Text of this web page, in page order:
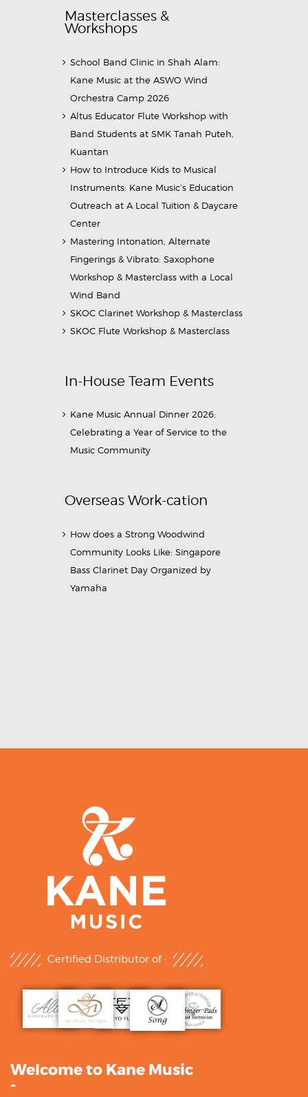
Masterclasses &
Workshops
School Band Clinic in Shah Alam:
Kane Music at the ASWO Wind
Orchestra Camp 2026
Altus Educator Flute Workshop with
Band Students at SMK Tanah Puteh,
Kuantan
How to Introduce Kids to Musical
Instruments: Kane Music’s Education
Outreach at A Local Tuition & Daycare
Center
Mastering Intonation, Alternate
Fingerings & Vibrato: Saxophone
Workshop & Masterclass with a Local
Wind Band
SKOC Clarinet Workshop & Masterclass
SKOC Flute Workshop & Masterclass
In-House Team Events
Kane Music Annual Dinner 2026:
Celebrating a Year of Service to the
Music Community
Overseas Work-cation
How does a Strong Woodwind
Community Looks Like: Singapore
Bass Clarinet Day Organized by
Yamaha
Certified Distributor of :
Welcome to Kane Music
-